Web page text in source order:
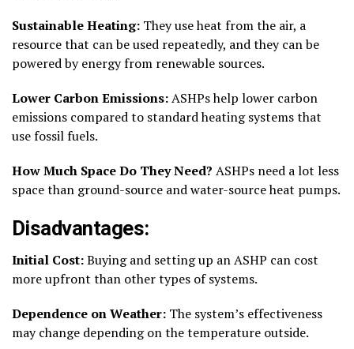
Sustainable Heating: They use heat from the air, a
resource that can be used repeatedly, and they can be
powered by energy from renewable sources.
Lower Carbon Emissions:ASHPs help lower carbon
emissions compared to standard heating systems that
use fossil fuels.
How Much Space Do They Need? ASHPs need a lot less
space than ground-source and water-source heat pumps.
Disadvantages:
Initial Cost:Buying and setting up an ASHP can cost
more upfront than other types of systems.
Dependence on Weather: The system’s effectiveness
may change depending on the temperature outside.